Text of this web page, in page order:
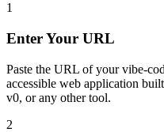
1
Enter Your URL
Paste the URL of your vibe-
accessible web application
v0, or any other tool.
2